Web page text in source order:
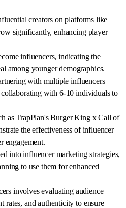
creators on platforms like
significantly, enhancing player
influencers, indicating the
among younger demographics.
with multiple influencers
with 6-10 individuals to
as TrapPlan's Burger King x Call of
the effectiveness of influencer
engagement.
into influencer marketing strategies,
to use them for enhanced
involves evaluating audience
rates, and authenticity to ensure